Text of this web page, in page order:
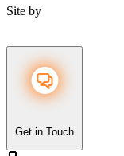
Site by
Get in Touch